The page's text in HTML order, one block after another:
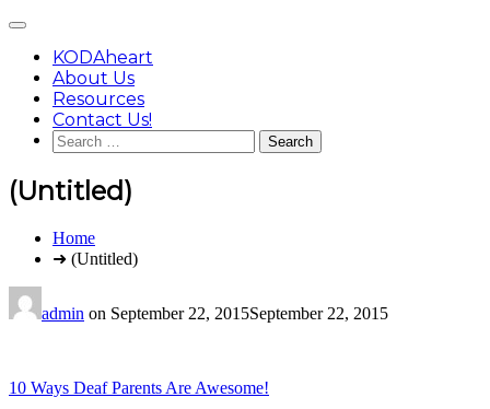
content
Main
KODAheart
About Us
Resources
Contact Us!
Search
for:
(Untitled)
You
Home
➜ (Untitled)
admin on September 22, 2015September 22, 2015
Post
10 Ways Deaf Parents Are Awesome!